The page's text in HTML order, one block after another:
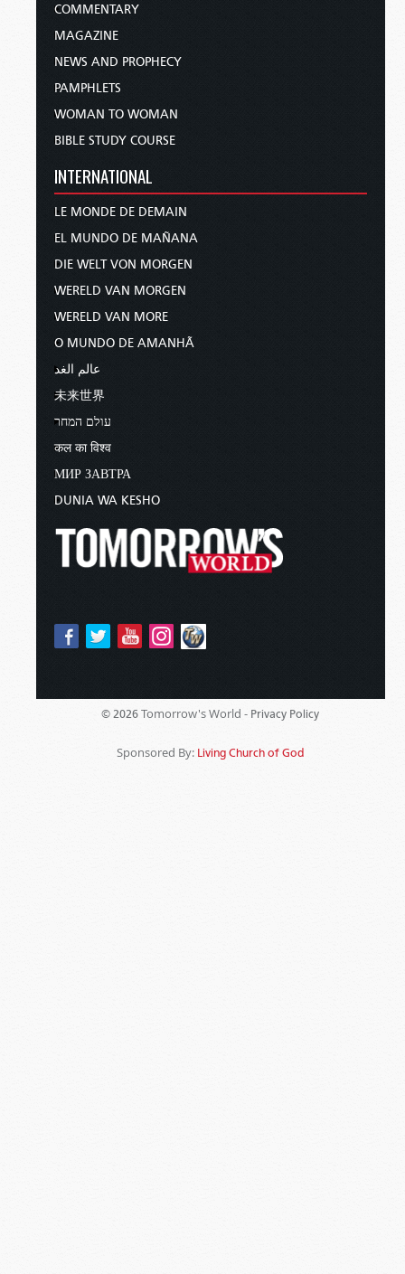
COMMENTARY
MAGAZINE
NEWS AND PROPHECY
PAMPHLETS
WOMAN TO WOMAN
BIBLE STUDY COURSE
INTERNATIONAL
LE MONDE DE DEMAIN
EL MUNDO DE MAÑANA
DIE WELT VON MORGEN
WERELD VAN MORGEN
WERELD VAN MORE
O MUNDO DE AMANHÃ
عالم الغد
未来世界
עולם המחר
कल का विश्व
МИР ЗАВТРА
DUNIA WA KESHO
© 2026 Tomorrow's World - Privacy Policy
Sponsored By: Living Church of God